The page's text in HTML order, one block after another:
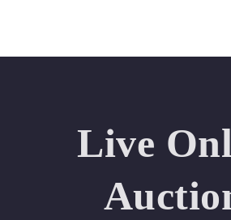
Certificate: GSI Certified
International)
Appraised Value: $9,500
Live